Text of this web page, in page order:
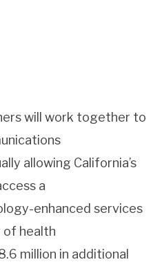
will work together to
allowing California’s
a
enhanced services
of health
million in additional